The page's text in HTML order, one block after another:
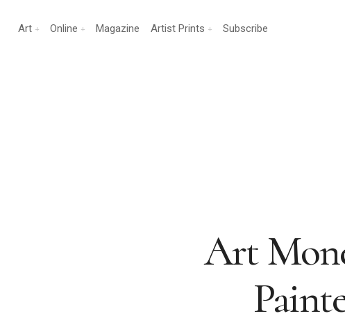
Art Online Magazine Artist Prints Subscribe
Art